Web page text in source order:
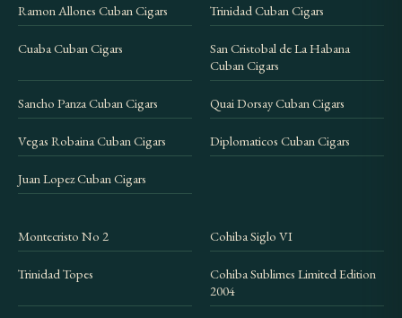
Ramon Allones Cuban Cigars Trinidad Cuban Cigars
Cuaba Cuban Cigars
San Cristobal de La Habana
Cuban Cigars
Sancho Panza Cuban Cigars Quai Dorsay Cuban Cigars
Vegas Robaina Cuban Cigars Diplomaticos Cuban Cigars
Juan Lopez Cuban Cigars
Montecristo No 2 Cohiba Siglo VI
Trinidad Topes
Cohiba Sublimes Limited Edition
2004